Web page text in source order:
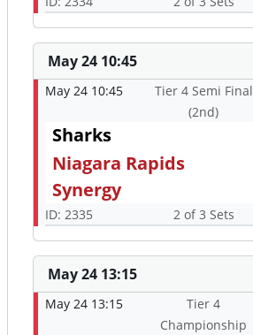
May 24 10:45
May 24 10:45
Tier 4 Semi Final
(2nd)
Sharks
Niagara Rapids
Synergy
ID: 2335 2 of 3 Sets
May 24 13:15
May 24 13:15
Tier 4
Championship